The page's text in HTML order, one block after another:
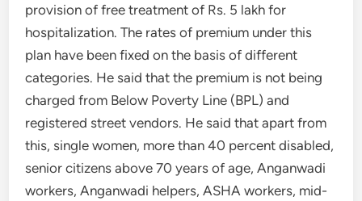
provision of free treatment of Rs. 5 lakh for
hospitalization. The rates of premium under this
plan have been fixed on the basis of different
categories. He said that the premium is not being
charged from Below Poverty Line (BPL) and
registered street vendors. He said that apart from
this, single women, more than 40 percent disabled,
senior citizens above 70 years of age, Anganwadi
workers, Anganwadi helpers, ASHA workers, mid-